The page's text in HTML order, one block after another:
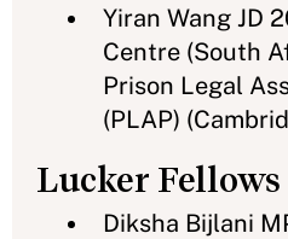
Yiran Wang JD
Centre (South
Prison Legal
(PLAP)
Lucker Fellows
Diksha Bijlani